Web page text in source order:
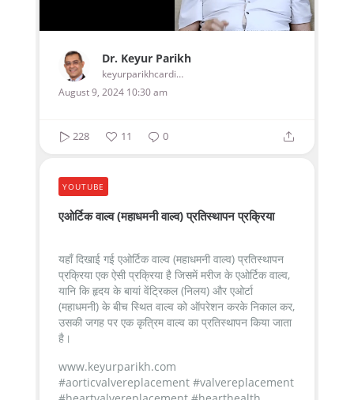
Dr. Keyur Parikh
keyurparikhcardiologist
August 9, 2024 10:30 am
228 11 0
एओर्टिक वाल्व (महाधमनी वाल्व) प्रतिस्थापन प्रक्रिया
यहाँ दिखाई गई एओर्टिक वाल्व (महाधमनी वाल्व) प्रतिस्थापन
प्रक्रिया एक ऐसी प्रक्रिया है जिसमें मरीज के एओर्टिक वाल्व,
यानि कि हृदय के बायां वेंट्रिकल (निलय) और एओर्टा
(महाधमनी) के बीच स्थित वाल्व को ऑपरेशन करके निकाल कर,
उसकी जगह पर एक कृत्रिम वाल्व का प्रतिस्थापन किया जाता
है।
www.keyurparikh.com
#aorticvalvereplacement #valvereplacement
YOUTUBE